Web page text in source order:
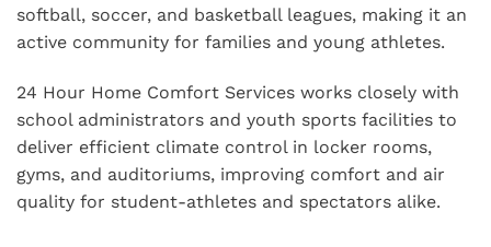
softball, soccer, and basketball leagues, making it an
active community for families and young athletes.
24 Hour Home Comfort Services works closely with
school administrators and youth sports facilities to
deliver efficient climate control in locker rooms,
gyms, and auditoriums, improving comfort and air
quality for student-athletes and spectators alike.